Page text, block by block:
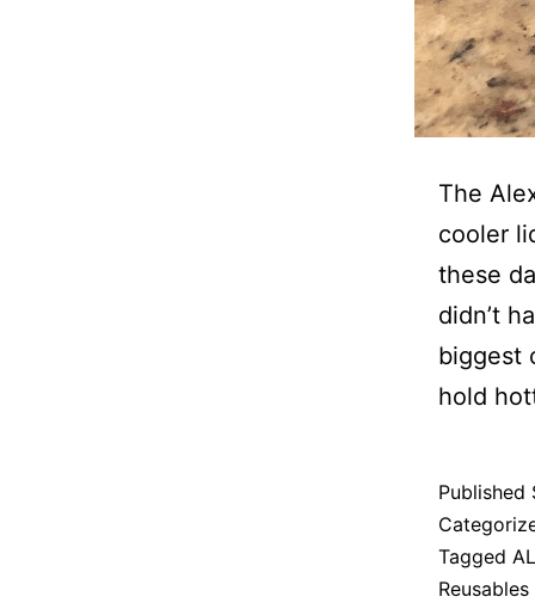
The
cooler
these
didn’t
biggest
hold
Published
Tagged
Reusables